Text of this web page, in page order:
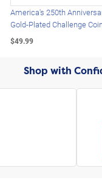
America's 250th
Gold-Plated Challenge
$49.99
Shop with